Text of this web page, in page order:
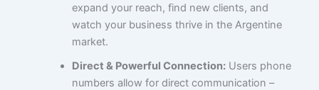
expand your reach, find new clients, and
watch your business thrive in the Argentine
market.
Direct & Powerful Connection:Users phone
numbers allow for direct communication –